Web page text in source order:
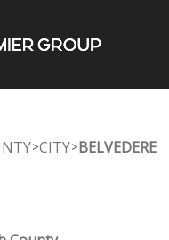
>CITY>BELVEDERE